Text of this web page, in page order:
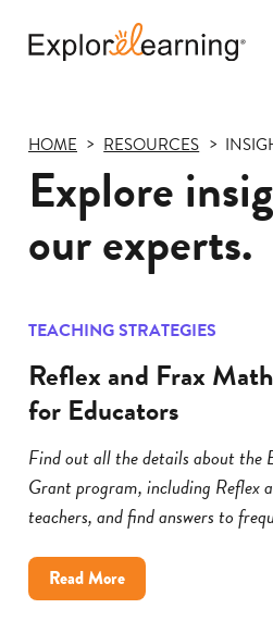
HOME RESOURCES
Explore
our experts.
TEACHING STRATEGIES
Reflex and Frax
for Educators
Find out all the details about the
Grant program, including Reflex
teachers, and find answers to
Read Moreabout
Reflex